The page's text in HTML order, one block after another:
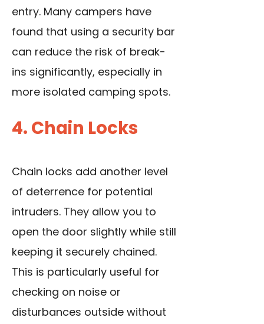
entry. Many campers have
found that using a security bar
can reduce the risk of break-
ins significantly, especially in
more isolated camping spots.
4. Chain Locks
Chain locks add another level
of deterrence for potential
intruders. They allow you to
open the door slightly while still
keeping it securely chained.
This is particularly useful for
checking on noise or
disturbances outside without